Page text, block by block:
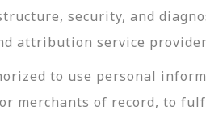
security, and
attribution service
to use personal
merchants of record, to